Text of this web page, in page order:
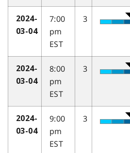
2024-
03-04
7:00
pm
EST
3
2024-
03-04
8:00
pm
EST
3
2024-
03-04
9:00
pm
EST
3